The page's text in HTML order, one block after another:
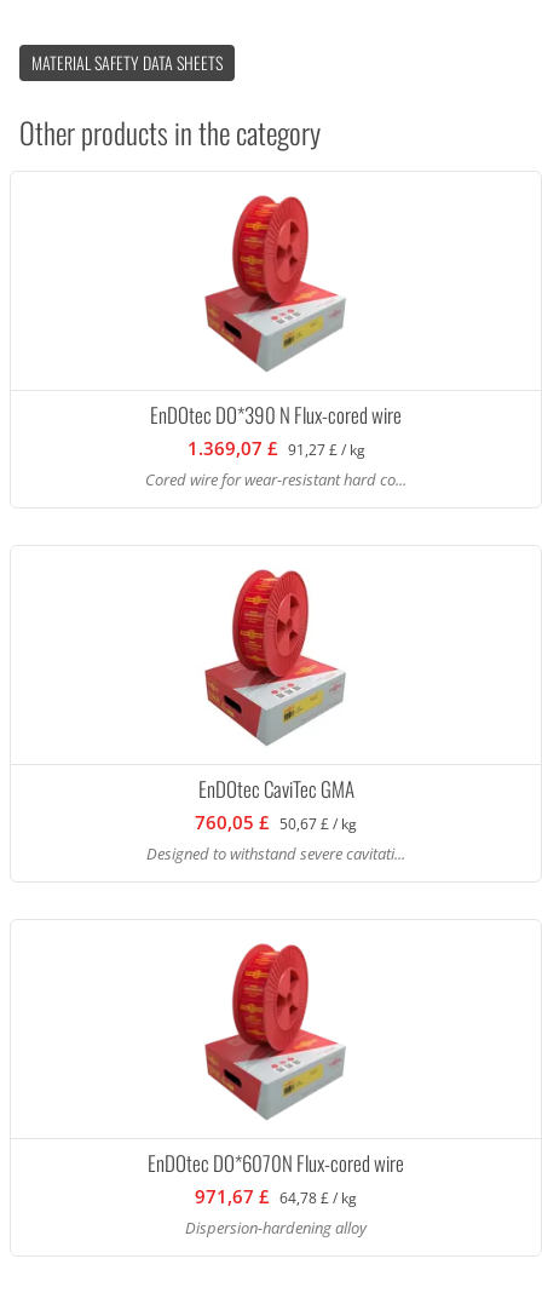
MATERIAL SAFETY DATA SHEETS
Other products in the category
EnDOtec DO*390 N Flux-cored wire
1.369,07 £ 91,27 £ / kg
Cored wire for wear-resistant hard co...
EnDOtec CaviTec GMA
760,05 £ 50,67 £ / kg
Designed to withstand severe cavitati...
EnDOtec DO*6070N Flux-cored wire
971,67 £ 64,78 £ / kg
Dispersion-hardening alloy